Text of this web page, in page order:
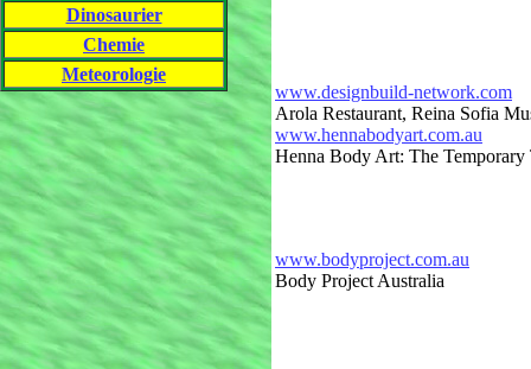
Dinosaurier
Chemie
Meteorologie
www.designbuild-network.com
Arola Restaurant, Reina Sofia
www.hennabodyart.com.au
Henna Body Art: The Temporary
www.bodyproject.com.au
Body Project Australia